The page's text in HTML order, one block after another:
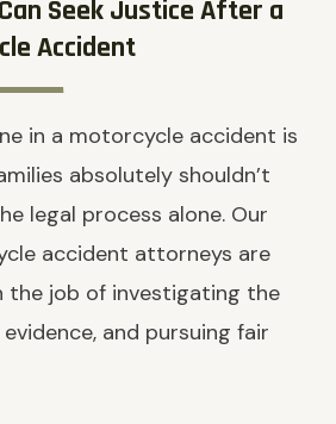
Seek Justice After a
Accident
in a motorcycle accident is
absolutely shouldn’t
legal process alone. Our
accident attorneys are
the job of investigating the
and pursuing fair